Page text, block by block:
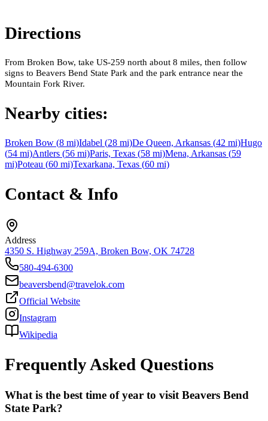
Directions
From Broken Bow, take US-259 north about 8 miles, then follow
signs to Beavers Bend State Park and the park entrance near the
Mountain Fork River.
Nearby cities:
Broken Bow (8 mi)Idabel (28 mi)De Queen, Arkansas (42 mi)Hugo
(54 mi)Antlers (56 mi)Paris, Texas (58 mi)Mena, Arkansas (59
mi)Poteau (60 mi)Texarkana, Texas (60 mi)
Contact & Info
Address
4350 S. Highway 259A, Broken Bow, OK 74728
580-494-6300
beaversbend@travelok.com
Official Website
Instagram
Wikipedia
Frequently Asked Questions
What is the best time of year to visit Beavers Bend
State Park?